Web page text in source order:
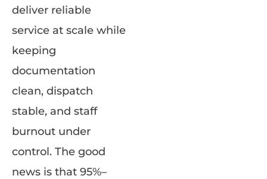
deliver reliable
service at scale while
keeping
documentation
clean, dispatch
stable, and staff
burnout under
control. The good
news is that 95%–